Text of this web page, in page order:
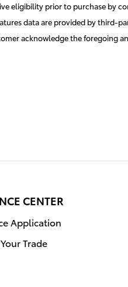
eligibility prior to purchase by
data are provided by third-
acknowledge the foregoing
CENTER
Application
Trade